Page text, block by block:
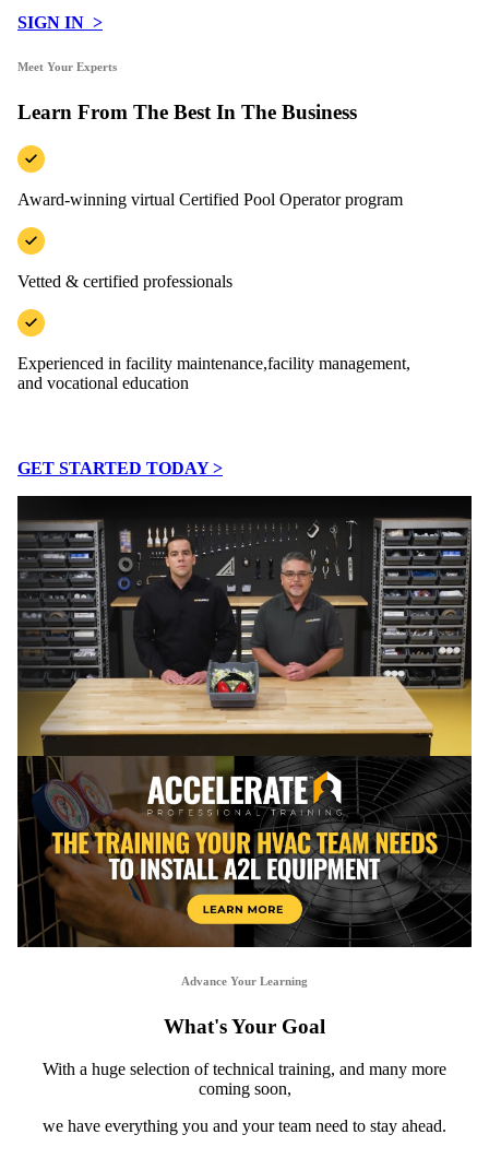
SIGN IN >
Meet Your Experts
Learn From The Best In The Business
Award-winning virtual Certified Pool Operator program
Vetted & certified professionals
Experienced in facility maintenance,facility management,
and vocational education
GET STARTED TODAY >
Advance Your Learning
What's Your Goal
With a huge selection of technical training, and many more
coming soon,
we have everything you and your team need to stay ahead.